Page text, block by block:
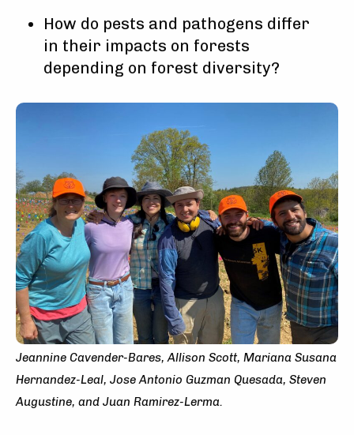
How do pests and pathogens differ
in their impacts on forests
depending on forest diversity?
Jeannine Cavender-Bares, Allison Scott, Mariana Susana
Hernandez-Leal, Jose Antonio Guzman Quesada, Steven
Augustine, and Juan Ramirez-Lerma.